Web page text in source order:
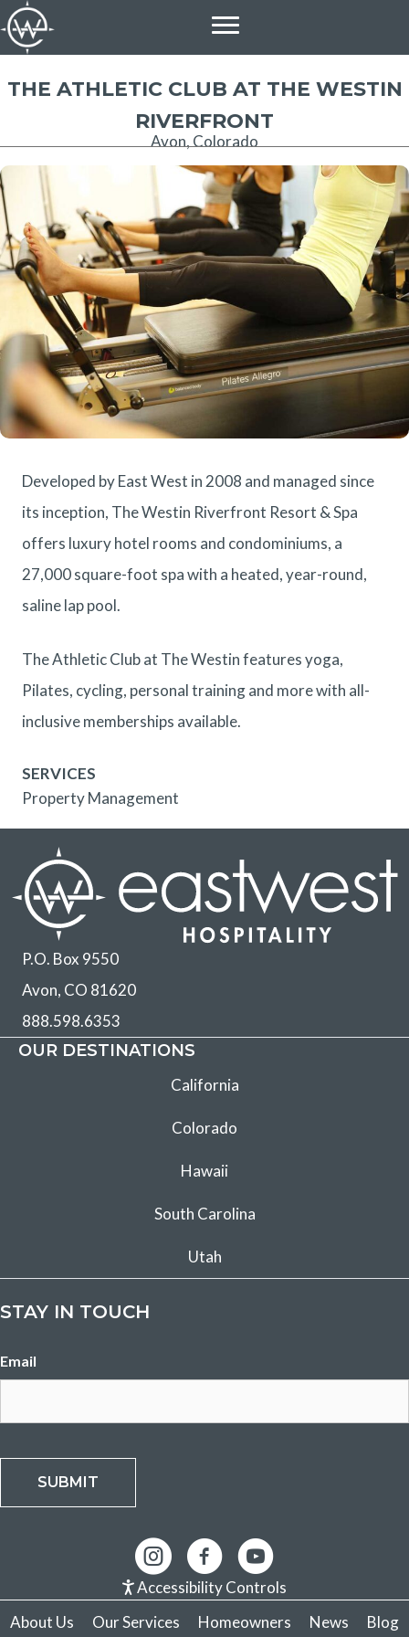
Skip
to
content
THE ATHLETIC CLUB AT THE WESTIN
RIVERFRONT
Avon, Colorado
Developed by East West in 2008 and managed since
its inception, The Westin Riverfront Resort & Spa
offers luxury hotel rooms and condominiums, a
27,000 square-foot spa with a heated, year-round,
saline lap pool.
The Athletic Club at The Westin features yoga,
Pilates, cycling, personal training and more with all-
inclusive memberships available.
SERVICES
Property Management
P.O. Box 9550
Avon, CO 81620
888.598.6353
OUR DESTINATIONS
California
Colorado
Hawaii
South Carolina
Utah
STAY IN TOUCH
Email
SUBMIT
Accessibility Controls
About Us
Our Services Homeowners News Blog